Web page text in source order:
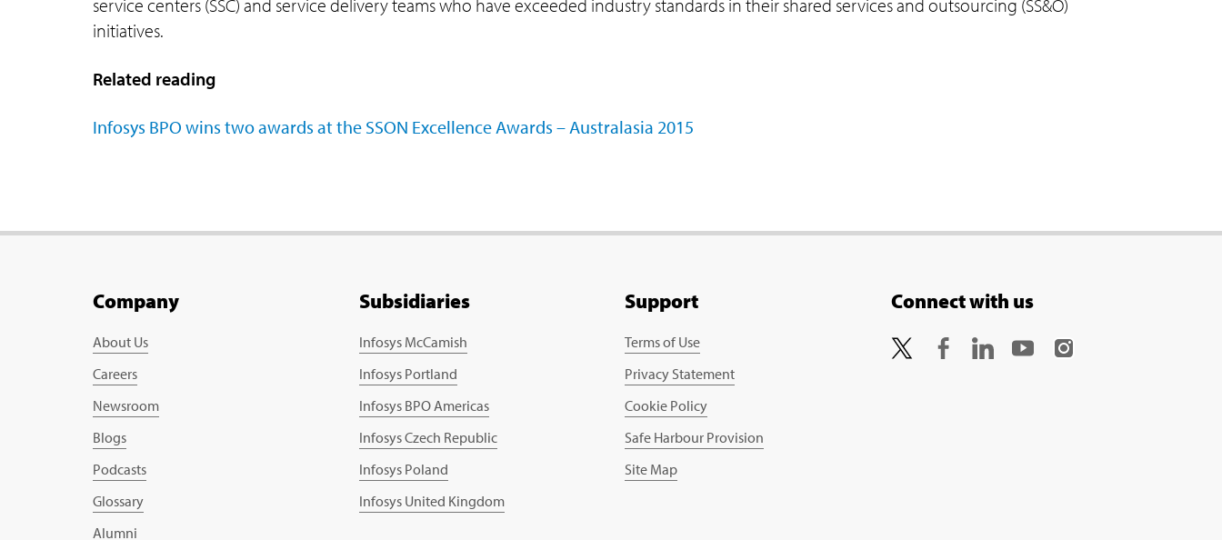
service centers (SSC) and service delivery teams who have exceeded industry standards in their shared services and outsourcing (SS&O)
initiatives.
Related reading
Infosys BPO wins two awards at the SSON Excellence Awards – Australasia 2015
Company
About Us
Careers
Newsroom
Blogs
Podcasts
Glossary
Alumni
Subsidiaries
Infosys McCamish
Infosys Portland
Infosys BPO Americas
Infosys Czech Republic
Infosys Poland
Infosys United Kingdom
Support
Terms of Use
Privacy Statement
Cookie Policy
Safe Harbour Provision
Site Map
Connect with us